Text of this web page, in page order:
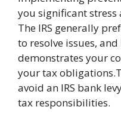
you significant
The IRS generally
to resolve issues,
demonstrates your
your tax
avoid an IRS bank
tax responsibilities.